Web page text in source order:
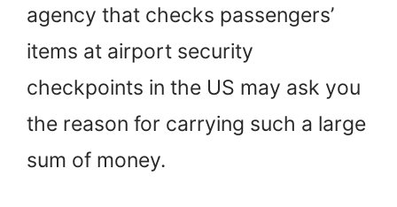
agency that checks passengers’
items at airport security
checkpoints in the US may ask you
the reason for carrying such a large
sum of money.